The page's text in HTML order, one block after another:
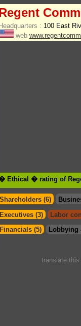
Headquarters : 100 East
web
Ethical � rating of
Shareholders (6)
Executives (3)
Labor
Financials (5)
Lobbying
translate